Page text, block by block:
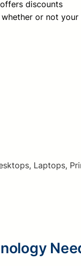
discounts
or not
Laptops,